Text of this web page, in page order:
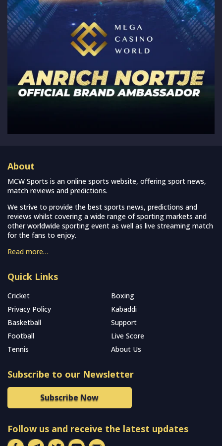
About
MCW Sports is an online sports website, offering sport news,
match reviews and predictions.
We strive to provide the best sports news, predictions and
reviews whilst covering a wide range of sporting markets and
other worldwide sporting event as well as live streaming match
for the fans to enjoy.
Read more…
Quick Links
Cricket
Boxing
Privacy Policy
Kabaddi
Basketball
Support
Football
Live Score
Tennis
About Us
Subscribe to our Newsletter
Subscribe Now
Follow us and receive the latest updates